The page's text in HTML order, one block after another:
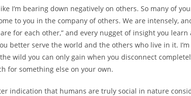
I’m bearing down negatively on others. So many of
to you in the company of others. We are intensely,
are for each other,” and every nugget of insight you
better serve the world and the others who live in it.
wild you can only gain when you disconnect
for something else on your own.
indication that humans are truly social in nature